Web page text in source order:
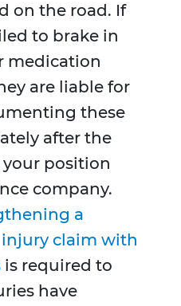
on the road. If
to brake in
medication
are liable for
these
after the
position
company.
a
claim with
is required to
have